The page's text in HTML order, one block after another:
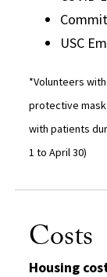
USC
*Volunteers
protective mask
with patients
1 to April 30)
Costs
Housing